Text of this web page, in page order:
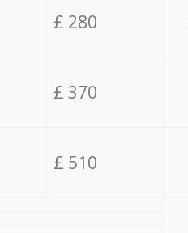
£ 280
£ 370
£ 510